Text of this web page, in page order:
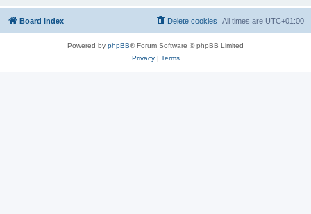
Board index All times are UTC+01:00
Delete cookies
Powered by phpBB® Forum Software © phpBB Limited
Privacy| Terms